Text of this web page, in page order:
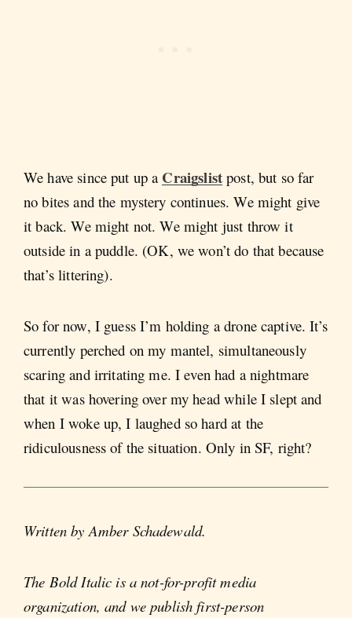
We have since put up a Craigslistpost, but so far
no bites and the mystery continues. We might give
it back. We might not. We might just throw it
outside in a puddle. (OK, we won’t do that because
that’s littering).
So for now, I guess I’m holding a drone captive. It’s
currently perched on my mantel, simultaneously
scaring and irritating me. I even had a nightmare
that it was hovering over my head while I slept and
when I woke up, I laughed so hard at the
ridiculousness of the situation. Only in SF, right?
Written by Amber Schadewald.
The Bold Italic is a not-for-profit media
organization, and we publish first-person